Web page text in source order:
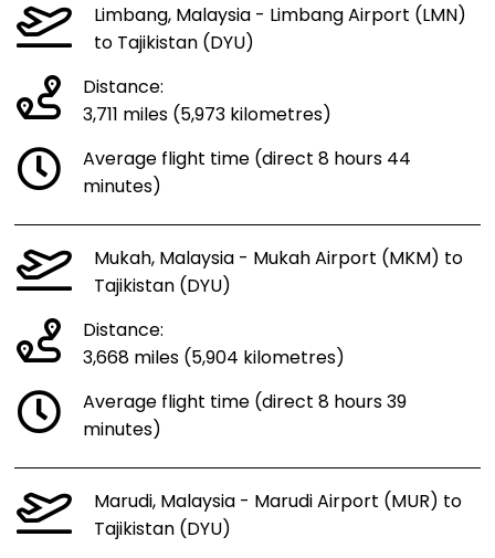
Limbang, Malaysia - Limbang Airport (LMN)
to Tajikistan (DYU)
Distance:
3,711 miles (5,973 kilometres)
Average flight time (direct 8 hours 44
minutes)
Mukah, Malaysia - Mukah Airport (MKM) to
Tajikistan (DYU)
Distance:
3,668 miles (5,904 kilometres)
Average flight time (direct 8 hours 39
minutes)
Marudi, Malaysia - Marudi Airport (MUR) to
Tajikistan (DYU)